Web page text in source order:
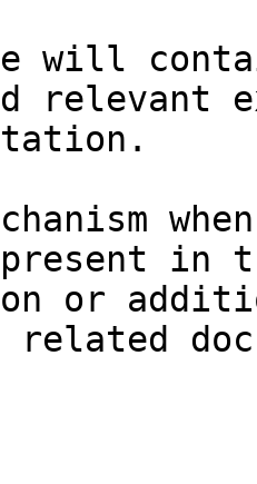
will
relevant
in
or